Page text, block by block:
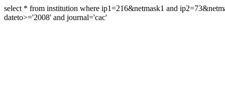
select * from institution where ip1=216&netmask1 and
dateto>='2008' and journal='cac'